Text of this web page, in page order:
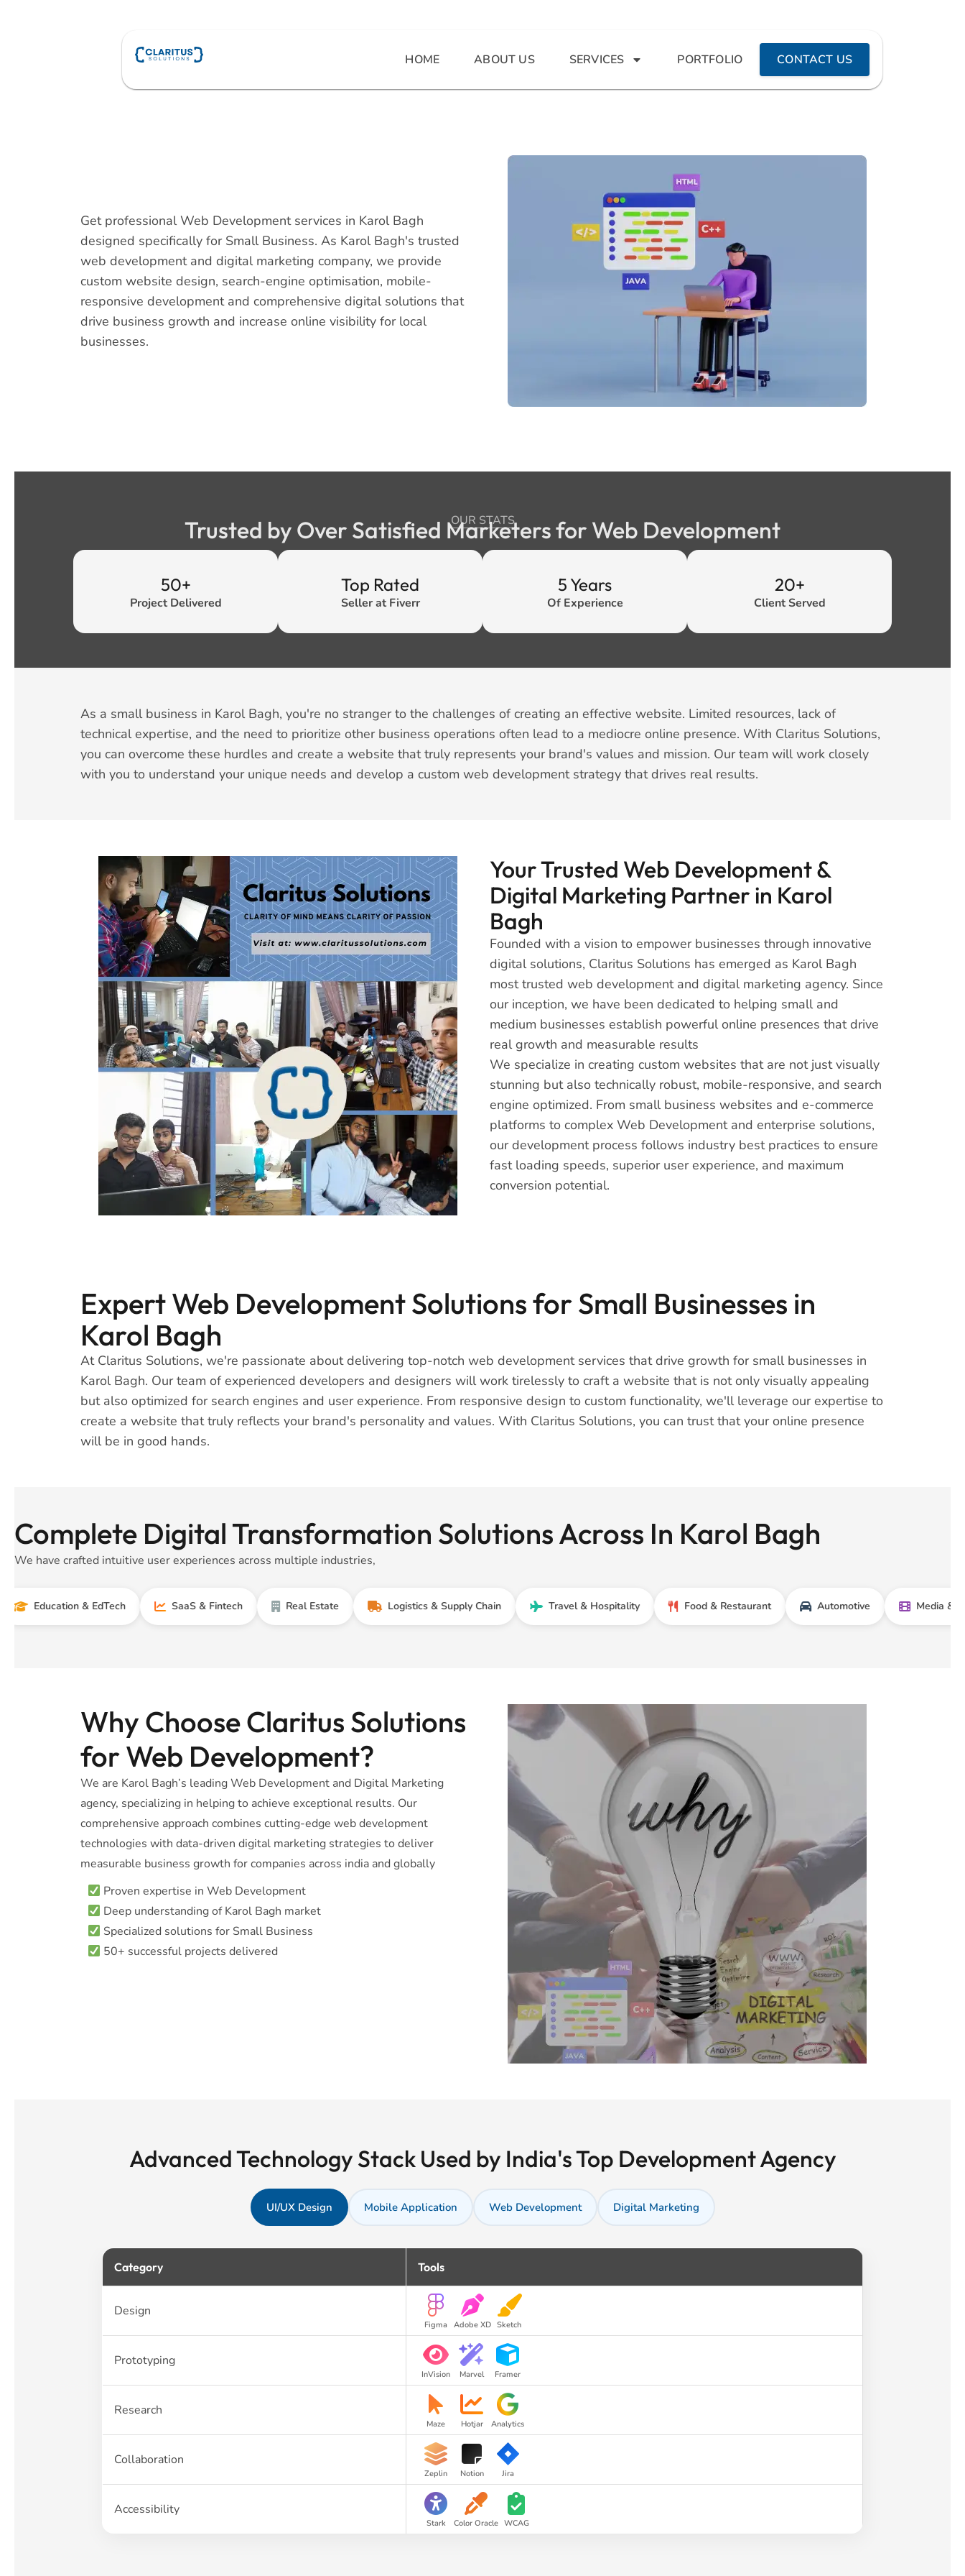
HOME ABOUT US SERVICES PORTFOLIO CONTACT US
Get professional Web Development services in Karol Bagh
designed specifically for Small Business. As Karol Bagh's trusted
web development and digital marketing company, we provide
custom website design, search-engine optimisation, mobile-
responsive development and comprehensive digital solutions that
drive business growth and increase online visibility for local
businesses.
OUR STATS
Trusted by Over Satisfied Marketers for Web Development
50+
Project Delivered
Top Rated
Seller at Fiverr
5 Years
Of Experience
20+
Client Served
As a small business in Karol Bagh, you're no stranger to the challenges of creating an effective website. Limited resources, lack of
technical expertise, and the need to prioritize other business operations often lead to a mediocre online presence. With Claritus Solutions,
you can overcome these hurdles and create a website that truly represents your brand's values and mission. Our team will work closely
with you to understand your unique needs and develop a custom web development strategy that drives real results.
Your Trusted Web Development &
Digital Marketing Partner in Karol
Bagh
Founded with a vision to empower businesses through innovative
digital solutions, Claritus Solutions has emerged as Karol Bagh
most trusted web development and digital marketing agency. Since
our inception, we have been dedicated to helping small and
medium businesses establish powerful online presences that drive
real growth and measurable results
We specialize in creating custom websites that are not just visually
stunning but also technically robust, mobile-responsive, and search
engine optimized. From small business websites and e-commerce
platforms to complex Web Development and enterprise solutions,
our development process follows industry best practices to ensure
fast loading speeds, superior user experience, and maximum
conversion potential.
Expert Web Development Solutions for Small Businesses in
Karol Bagh
At Claritus Solutions, we're passionate about delivering top-notch web development services that drive growth for small businesses in
Karol Bagh. Our team of experienced developers and designers will work tirelessly to craft a website that is not only visually appealing
but also optimized for search engines and user experience. From responsive design to custom functionality, we'll leverage our expertise to
create a website that truly reflects your brand's personality and values. With Claritus Solutions, you can trust that your online presence
will be in good hands.
Complete Digital Transformation Solutions Across In Karol Bagh
We have crafted intuitive user experiences across multiple industries,
& EdTech SaaS & Fintech Real Estate Logistics & Supply Chain Travel & Hospitality Food & Restaurant Automotive Media &
Why Choose Claritus Solutions
for Web Development?
We are Karol Bagh’s leading Web Development and Digital Marketing
agency, specializing in helping to achieve exceptional results. Our
comprehensive approach combines cutting-edge web development
technologies with data-driven digital marketing strategies to deliver
measurable business growth for companies across india and globally
Proven expertise in Web Development
Deep understanding of Karol Bagh market
Specialized solutions for Small Business
50+ successful projects delivered
Advanced Technology Stack Used by India's Top Development Agency
UI/UX Design Mobile Application Web Development Digital Marketing
Category Tools
Design
Figma Adobe XD Sketch
Prototyping
InVision Marvel Framer
Research
Maze Hotjar Analytics
Collaboration
Zeplin Notion Jira
Accessibility
Stark Color Oracle WCAG